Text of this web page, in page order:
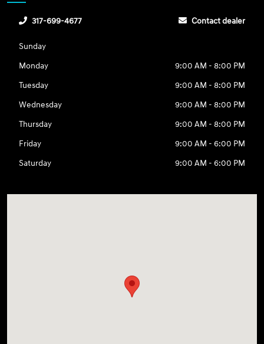
317-699-4677 Contact dealer
Sunday
Monday
9:00 AM - 8:00 PM
Tuesday
9:00 AM - 8:00 PM
Wednesday
9:00 AM - 8:00 PM
Thursday
9:00 AM - 8:00 PM
Friday
9:00 AM - 6:00 PM
Saturday
9:00 AM - 6:00 PM